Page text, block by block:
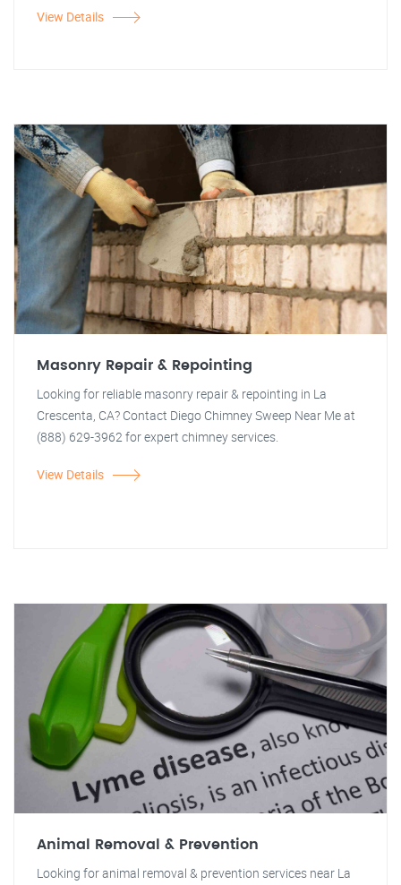
View Details
Masonry Repair & Repointing
Looking for reliable masonry repair & repointing in La
Crescenta, CA? Contact Diego Chimney Sweep Near Me at
(888) 629-3962 for expert chimney services.
View Details
Animal Removal & Prevention
Looking for animal removal & prevention services near La